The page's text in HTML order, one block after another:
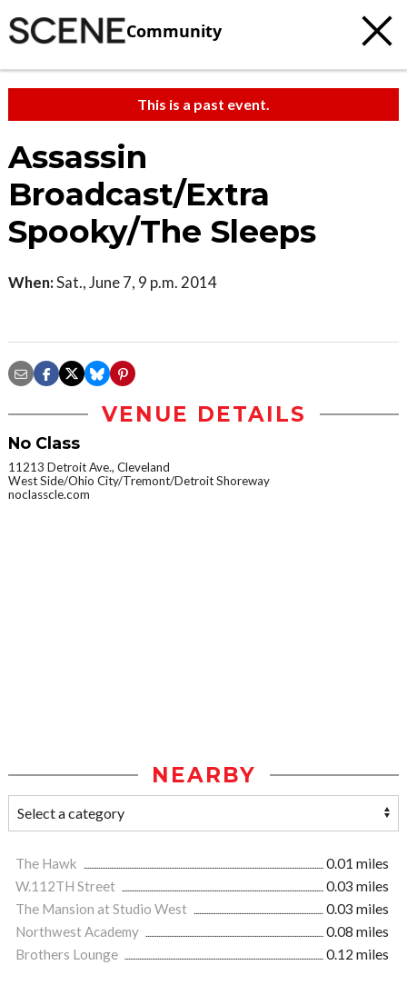
Community
This is a past event.
Assassin
Broadcast/Extra
Spooky/The Sleeps
When:Sat., June 7, 9 p.m. 2014
VENUE DETAILS
No Class
11213 Detroit Ave., Cleveland
West Side/Ohio City/Tremont/Detroit Shoreway
noclasscle.com
NEARBY
The Hawk
0.01 miles
W.112TH Street
0.03 miles
The Mansion at Studio West
0.03 miles
Northwest Academy
0.08 miles
Brothers Lounge
0.12 miles